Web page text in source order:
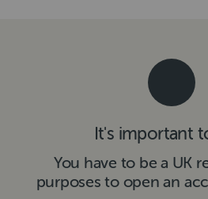
It's important
You have to be a UK
purposes to open an